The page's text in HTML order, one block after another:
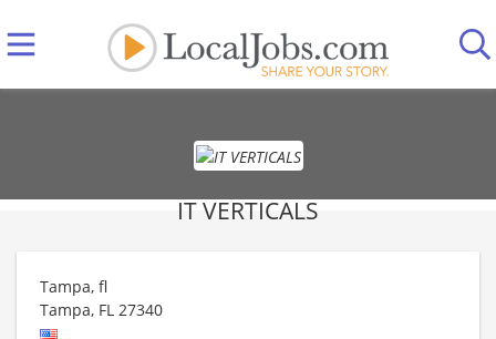
IT VERTICALS
Tampa, fl
Tampa, FL 27340